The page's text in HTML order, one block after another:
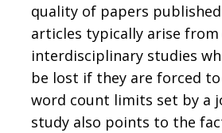
quality of papers
articles typically arise from
interdisciplinary studies
be lost if they are forced
word count limits set by a
study also points to the